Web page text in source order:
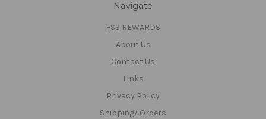
Navigate
FSS REWARDS
About Us
Contact Us
Links
Privacy Policy
Shipping/ Orders